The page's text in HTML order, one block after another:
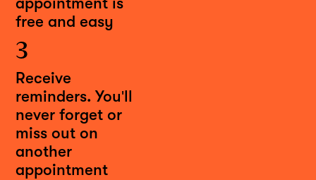
free and easy
3
Receive
reminders. You'll
never forget or
miss out on
another
appointment